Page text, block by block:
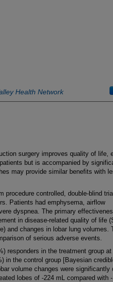
Health Network
surgery improves quality of life,
but is accompanied by
may provide similar benefits with
procedure controlled, double-blind
Patients had emphysema, airflow
dyspnea. The primary
in disease-related quality of life
and changes in lobar lung volumes.
of serious adverse events.
responders in the treatment group at
in the control group [Bayesian
volume changes were significantly
lobes of -224 mL compared with